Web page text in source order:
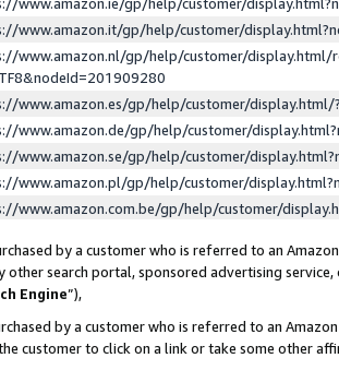
www.amazon.it/gp/help/customer/
www.amazon.nl/gp/help/customer/display.html/
www.amazon.es/gp/help/customer/
www.amazon.de/gp/help/customer/
www.amazon.se/gp/help/customer/
www.amazon.pl/gp/help/customer/
www.amazon.com.be/gp/help/customer/
by a customer who is referred to an
other search portal, sponsored advertising
Engine”),
by a customer who is referred to an
customer to click on a link or take some other